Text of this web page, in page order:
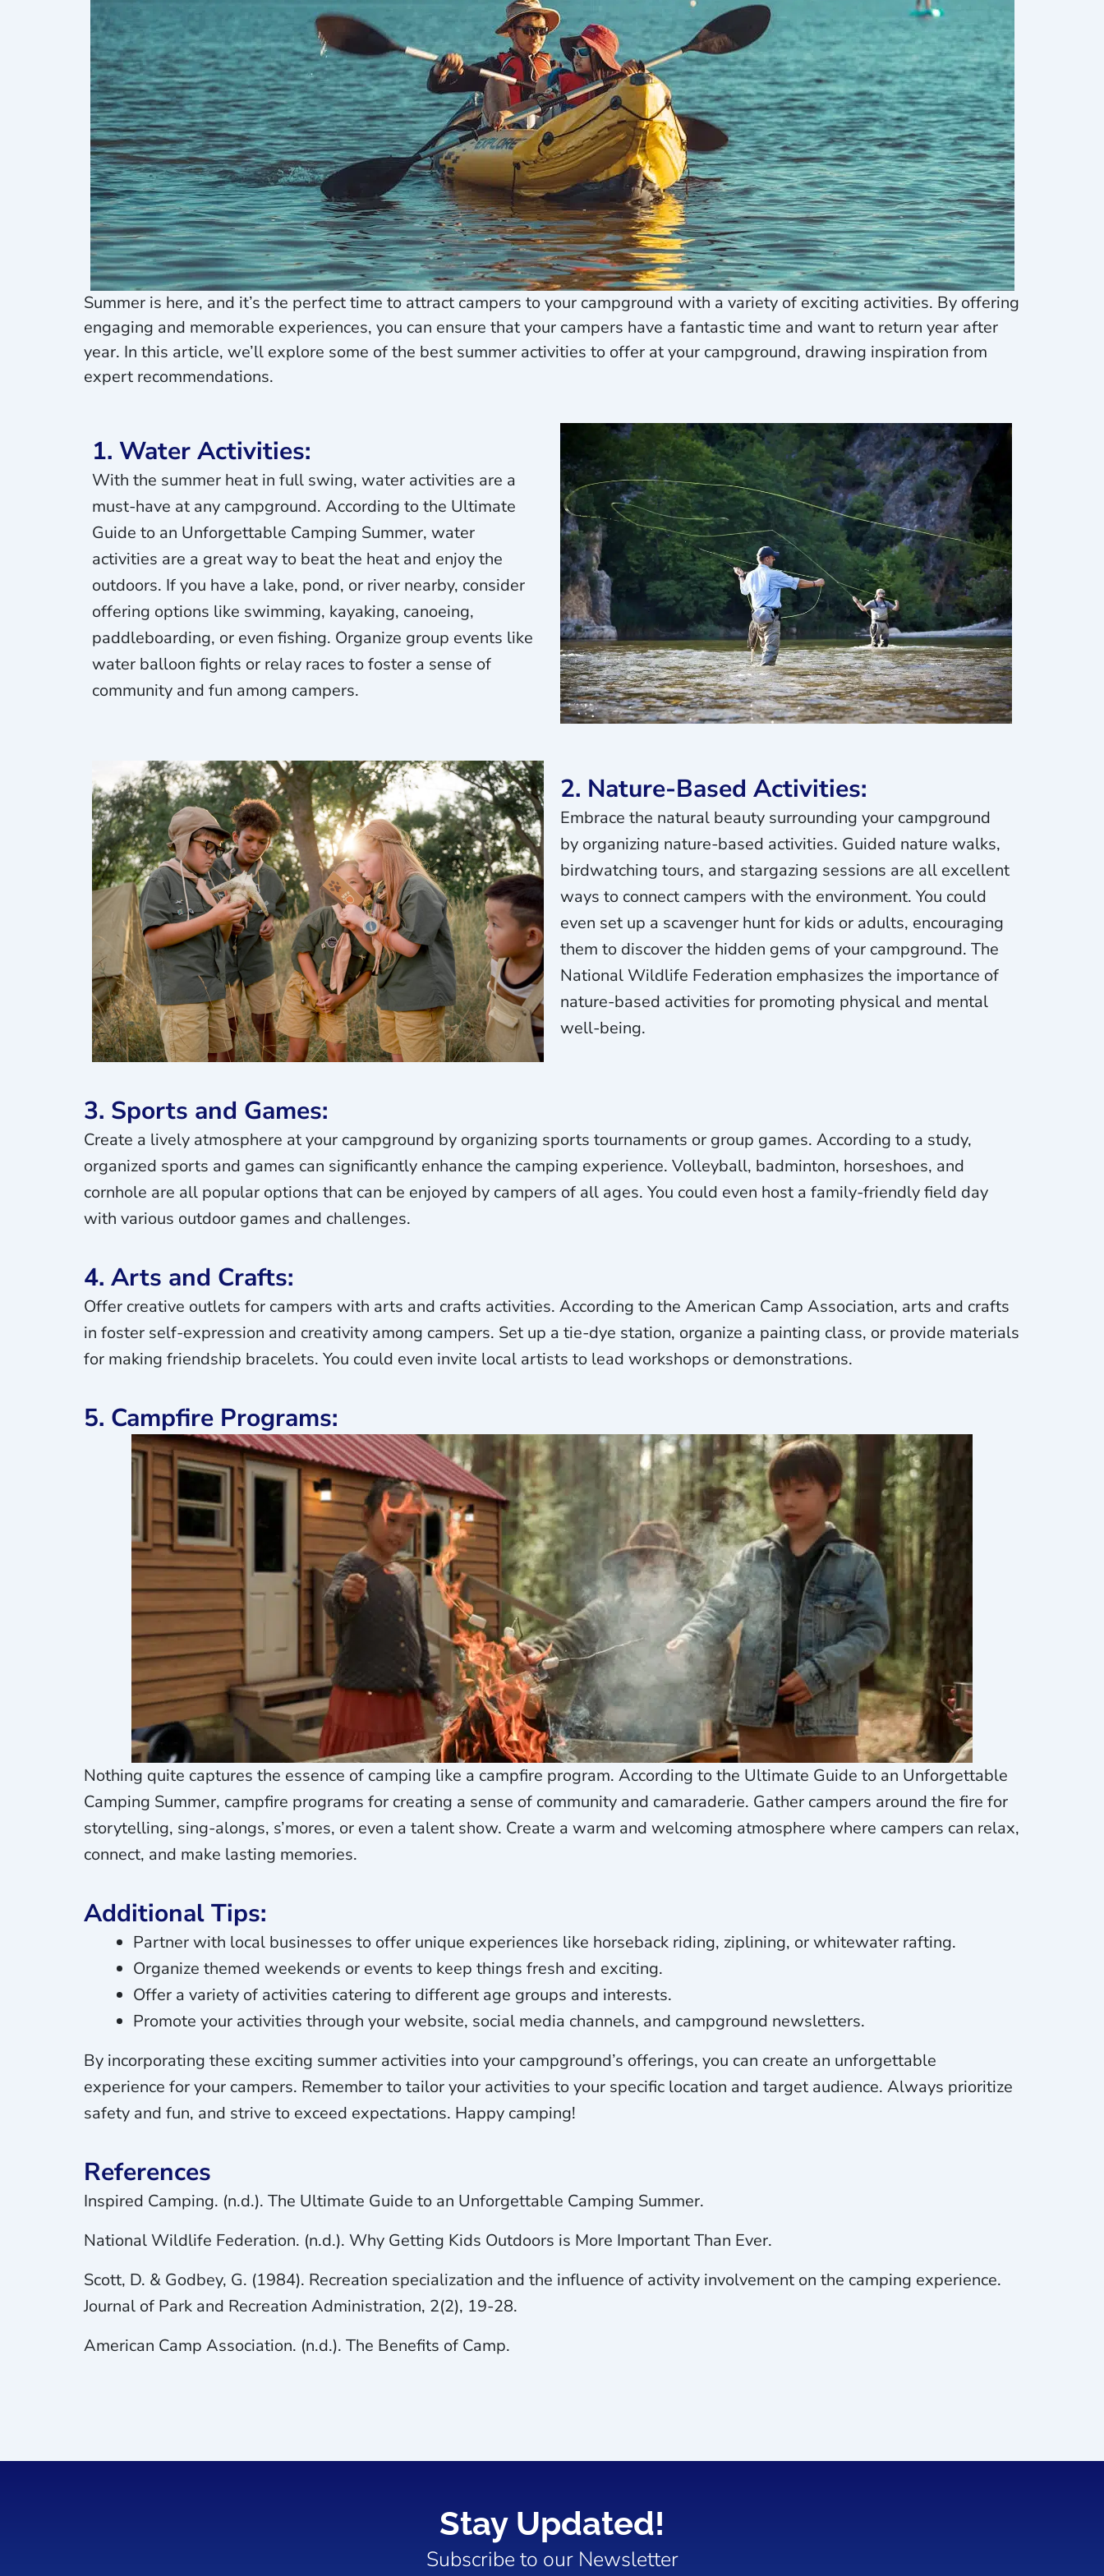
Summer is here, and it’s the perfect time to attract campers to your campground with a variety of exciting activities. By offering
engaging and memorable experiences, you can ensure that your campers have a fantastic time and want to return year after
year. In this article, we’ll explore some of the best summer activities to offer at your campground, drawing inspiration from
expert recommendations.
1. Water Activities:
With the summer heat in full swing, water activities are a
must-have at any campground. According to the Ultimate
Guide to an Unforgettable Camping Summer, water
activities are a great way to beat the heat and enjoy the
outdoors. If you have a lake, pond, or river nearby, consider
offering options like swimming, kayaking, canoeing,
paddleboarding, or even fishing. Organize group events like
water balloon fights or relay races to foster a sense of
community and fun among campers.
2. Nature-Based Activities:
Embrace the natural beauty surrounding your campground
by organizing nature-based activities. Guided nature walks,
birdwatching tours, and stargazing sessions are all excellent
ways to connect campers with the environment. You could
even set up a scavenger hunt for kids or adults, encouraging
them to discover the hidden gems of your campground. The
National Wildlife Federation emphasizes the importance of
nature-based activities for promoting physical and mental
well-being.
3. Sports and Games:
Create a lively atmosphere at your campground by organizing sports tournaments or group games. According to a study,
organized sports and games can significantly enhance the camping experience. Volleyball, badminton, horseshoes, and
cornhole are all popular options that can be enjoyed by campers of all ages. You could even host a family-friendly field day
with various outdoor games and challenges.
4. Arts and Crafts:
Offer creative outlets for campers with arts and crafts activities. According to the American Camp Association, arts and crafts
in foster self-expression and creativity among campers. Set up a tie-dye station, organize a painting class, or provide materials
for making friendship bracelets. You could even invite local artists to lead workshops or demonstrations.
5. Campfire Programs:
Nothing quite captures the essence of camping like a campfire program. According to the Ultimate Guide to an Unforgettable
Camping Summer, campfire programs for creating a sense of community and camaraderie. Gather campers around the fire for
storytelling, sing-alongs, s’mores, or even a talent show. Create a warm and welcoming atmosphere where campers can relax,
connect, and make lasting memories.
Additional Tips:
Partner with local businesses to offer unique experiences like horseback riding, ziplining, or whitewater rafting.
Organize themed weekends or events to keep things fresh and exciting.
Offer a variety of activities catering to different age groups and interests.
Promote your activities through your website, social media channels, and campground newsletters.
By incorporating these exciting summer activities into your campground’s offerings, you can create an unforgettable
experience for your campers. Remember to tailor your activities to your specific location and target audience. Always prioritize
safety and fun, and strive to exceed expectations. Happy camping!
References
Inspired Camping. (n.d.). The Ultimate Guide to an Unforgettable Camping Summer.
National Wildlife Federation. (n.d.). Why Getting Kids Outdoors is More Important Than Ever.
Scott, D. & Godbey, G. (1984). Recreation specialization and the influence of activity involvement on the camping experience.
Journal of Park and Recreation Administration, 2(2), 19-28.
American Camp Association. (n.d.). The Benefits of Camp.
Stay Updated!
Subscribe to our Newsletter